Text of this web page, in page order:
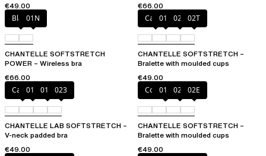
€49.00
€66.00
Black01N
CHANTELLE SOFTSTRETCH
POWER – Wireless bra
€66.00
Cacao
011 023 02T
CHANTELLE SOFTSTRETCH –
Bralette with moulded cups
€49.00
Cacao
011 01N 023
CHANTELLE LAB SOFTSTRETCH –
V-neck padded bra
€49.00
Coffee Latte
011 023 02E
CHANTELLE SOFTSTRETCH –
Bralette with moulded cups
€49.00